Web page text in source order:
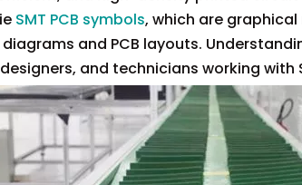
SMT PCB symbols, which are
and PCB layouts.
and technicians working with